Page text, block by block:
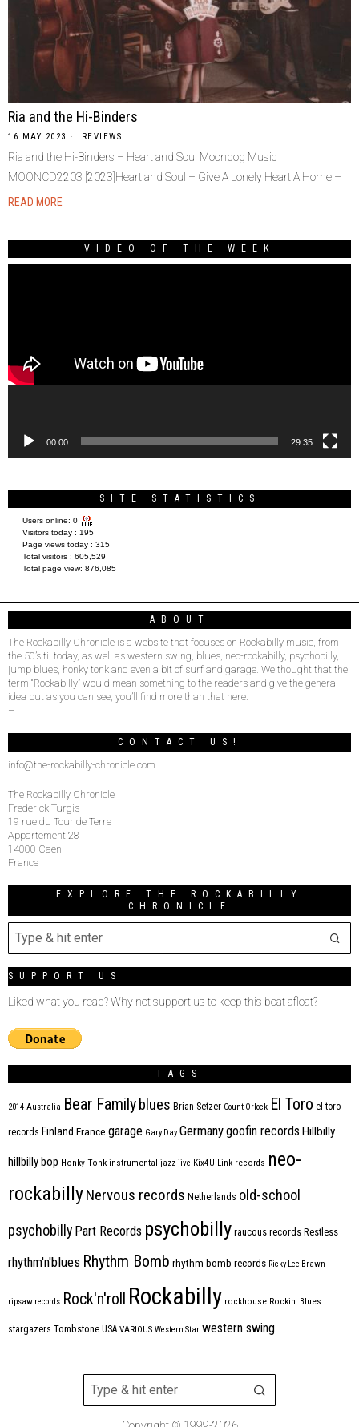
Ria and the Hi-Binders
16 MAY 2023 REVIEWS
Ria and the Hi-Binders – Heart and Soul Moondog Music
MOONCD2203 [2023]Heart and Soul – Give A Lonely Heart A Home –
READ MORE
VIDEO OF THE WEEK
00:00 29:35
SITE STATISTICS
Users online: 0
Visitors today : 195
Page views today : 315
Total visitors : 605,529
Total page view: 876,085
ABOUT
The Rockabilly Chronicle is a website that focuses on Rockabilly music, from
the 50’s til today, as well as western swing, blues, neo-rockabilly, psychobilly,
jump blues, honky tonk and even a bit of surf and garage. We thought that the
term “Rockabilly” would mean something to the readers and give the general
idea but as you can see, you’ll find more than that here.
–
CONTACT US!
info@the-rockabilly-chronicle.com
The Rockabilly Chronicle
Frederick Turgis
19 rue du Tour de Terre
Appartement 28
14000 Caen
France
EXPLORE THE ROCKABILLY
CHRONICLE
SUPPORT US
Liked what you read? Why not support us to keep this boat afloat?
TAGS
2014 Australia Bear Family blues Brian Setzer Count Orlock El Toro el toro
records Finland France garage Gary Day Germanygoofin records Hillbilly
hillbilly bop Honky Tonk instrumental jazz jive Kix4U Link records neo-
rockabillyNervous records Netherlands old-school
psychobilly Part Records psychobilly raucous records Restless
rhythm'n'blues Rhythm Bomb rhythm bomb records Ricky Lee Brawn
ripsaw records Rock'n'roll Rockabilly rockhouse Rockin' Blues
stargazers Tombstone USA VARIOUS Western Star western swing